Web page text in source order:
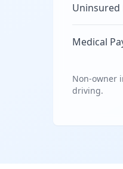
Medical
Non-owner
driving.